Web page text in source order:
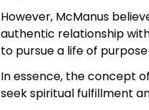
However, McManus
authentic relationship
to pursue a life of
In essence, the concept
seek spiritual fulfillment